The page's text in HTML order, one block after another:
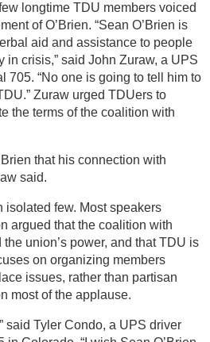
longtime TDU members voiced
of O’Brien. “Sean O’Brien is
aid and assistance to people
in crisis,” said John Zuraw, a UPS
705. “No one is going to tell him to
Zuraw urged TDUers to
the terms of the coalition with
that his connection with
said.
isolated few. Most speakers
argued that the coalition with
union’s power, and that TDU is
on organizing members
issues, rather than partisan
most of the applause.
said Tyler Condo, a UPS driver